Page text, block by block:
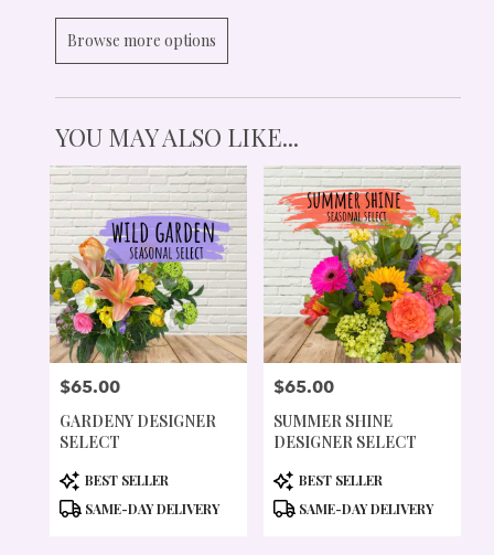
Browse more options
YOU MAY ALSO LIKE...
PRICE:
$65.00
GARDENY DESIGNER
SELECT
PRODUCT
TAGS:
BEST SELLER
SAME-DAY DELIVERY
PRICE:
$65.00
SUMMER SHINE
DESIGNER SELECT
PRODUCT
TAGS:
BEST SELLER
SAME-DAY DELIVERY